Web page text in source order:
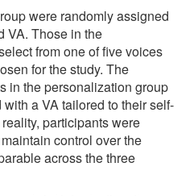
were randomly assigned
VA. Those in the
from one of five voices
for the study. The
in the personalization group
a VA tailored to their self-
participants were
control over the
across the three